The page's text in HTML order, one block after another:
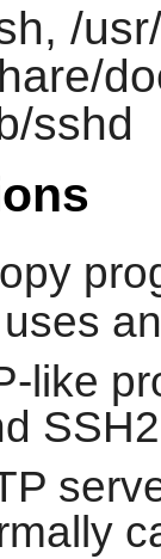
/
sshd
like